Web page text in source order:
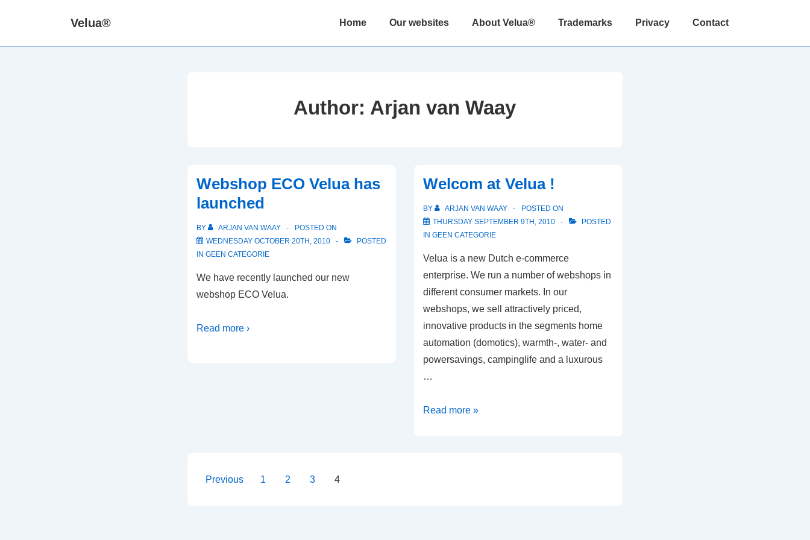
Velua®
Main
Home Our websites About Velua® Trademarks Privacy Contact
Author: Arjan van Waay
Webshop ECO Velua has
launched
BY ARJAN VAN WAAY
POSTED ON
WEDNESDAY OCTOBER 20TH, 2010
POSTED
IN GEEN CATEGORIE
We have recently launched our new
webshop ECO Velua.
Read more ›
Welcom at Velua !
BY ARJAN VAN WAAY
POSTED ON
THURSDAY SEPTEMBER 9TH, 2010
POSTED
IN GEEN CATEGORIE
Velua is a new Dutch e-commerce
enterprise. We run a number of webshops in
different consumer markets. In our
webshops, we sell attractively priced,
innovative products in the segments home
automation (domotics), warmth-, water- and
powersavings, campinglife and a luxurous
…
Welcom
Read more »
Posts
Previous 1 2 3 4